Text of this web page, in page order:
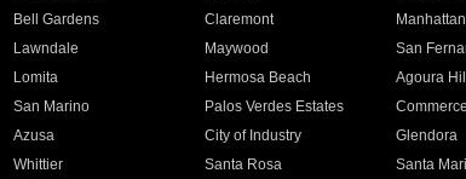
Bell Gardens Claremont
Lawndale Maywood San
Lomita Hermosa Beach Agoura
San Marino Palos Verdes Estates Commerce
Azusa City of Industry Glendora
Whittier Santa Rosa Santa